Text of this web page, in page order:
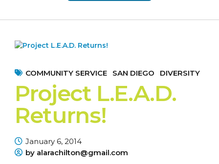
COMMUNITY SERVICE SAN DIEGO DIVERSITY
Project L.E.A.D.
Returns!
January 6, 2014
by alarachilton@gmail.com